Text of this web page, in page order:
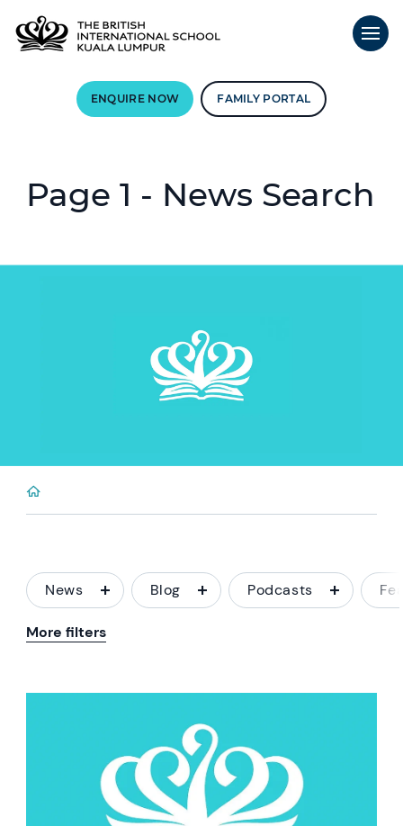
ENQUIRE NOW FAMILY PORTAL
Page 1 - News Search
News Blog Podcasts
More filters